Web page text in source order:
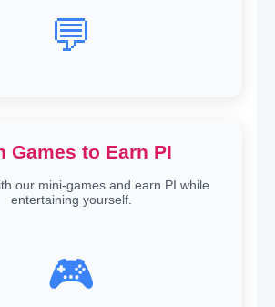
💬
Games to Earn PI
our mini-games and earn PI while
entertaining yourself.
🎮